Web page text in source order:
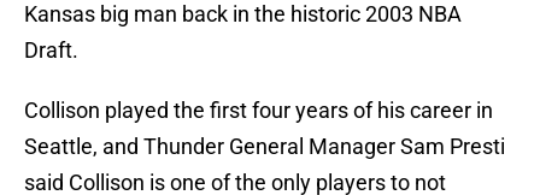
Kansas big man back in the historic 2003 NBA
Draft.
Collison played the first four years of his career in
Seattle, and Thunder General Manager Sam Presti
said Collison is one of the only players to not